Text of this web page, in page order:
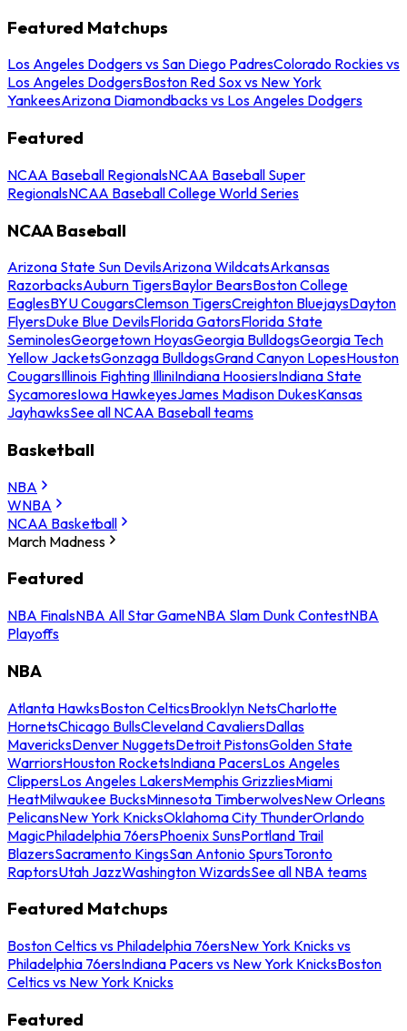
Featured Matchups
Los Angeles Dodgers vs San Diego PadresColorado Rockies vs
Los Angeles DodgersBoston Red Sox vs New York
YankeesArizona Diamondbacks vs Los Angeles Dodgers
Featured
NCAA Baseball RegionalsNCAA Baseball Super
RegionalsNCAA Baseball College World Series
NCAA Baseball
Arizona State Sun DevilsArizona WildcatsArkansas
RazorbacksAuburn TigersBaylor BearsBoston College
EaglesBYU CougarsClemson TigersCreighton BluejaysDayton
FlyersDuke Blue DevilsFlorida GatorsFlorida State
SeminolesGeorgetown HoyasGeorgia BulldogsGeorgia Tech
Yellow JacketsGonzaga BulldogsGrand Canyon LopesHouston
CougarsIllinois Fighting IlliniIndiana HoosiersIndiana State
SycamoresIowa HawkeyesJames Madison DukesKansas
JayhawksSee all NCAA Baseball teams
Basketball
NBA
WNBA
NCAA Basketball
March Madness
Featured
NBA FinalsNBA All Star GameNBA Slam Dunk ContestNBA
Playoffs
NBA
Atlanta HawksBoston CelticsBrooklyn NetsCharlotte
HornetsChicago BullsCleveland CavaliersDallas
MavericksDenver NuggetsDetroit PistonsGolden State
WarriorsHouston RocketsIndiana PacersLos Angeles
ClippersLos Angeles LakersMemphis GrizzliesMiami
HeatMilwaukee BucksMinnesota TimberwolvesNew Orleans
PelicansNew York KnicksOklahoma City ThunderOrlando
MagicPhiladelphia 76ersPhoenix SunsPortland Trail
BlazersSacramento KingsSan Antonio SpursToronto
RaptorsUtah JazzWashington WizardsSee all NBA teams
Featured Matchups
Boston Celtics vs Philadelphia 76ersNew York Knicks vs
Philadelphia 76ersIndiana Pacers vs New York KnicksBoston
Celtics vs New York Knicks
Featured